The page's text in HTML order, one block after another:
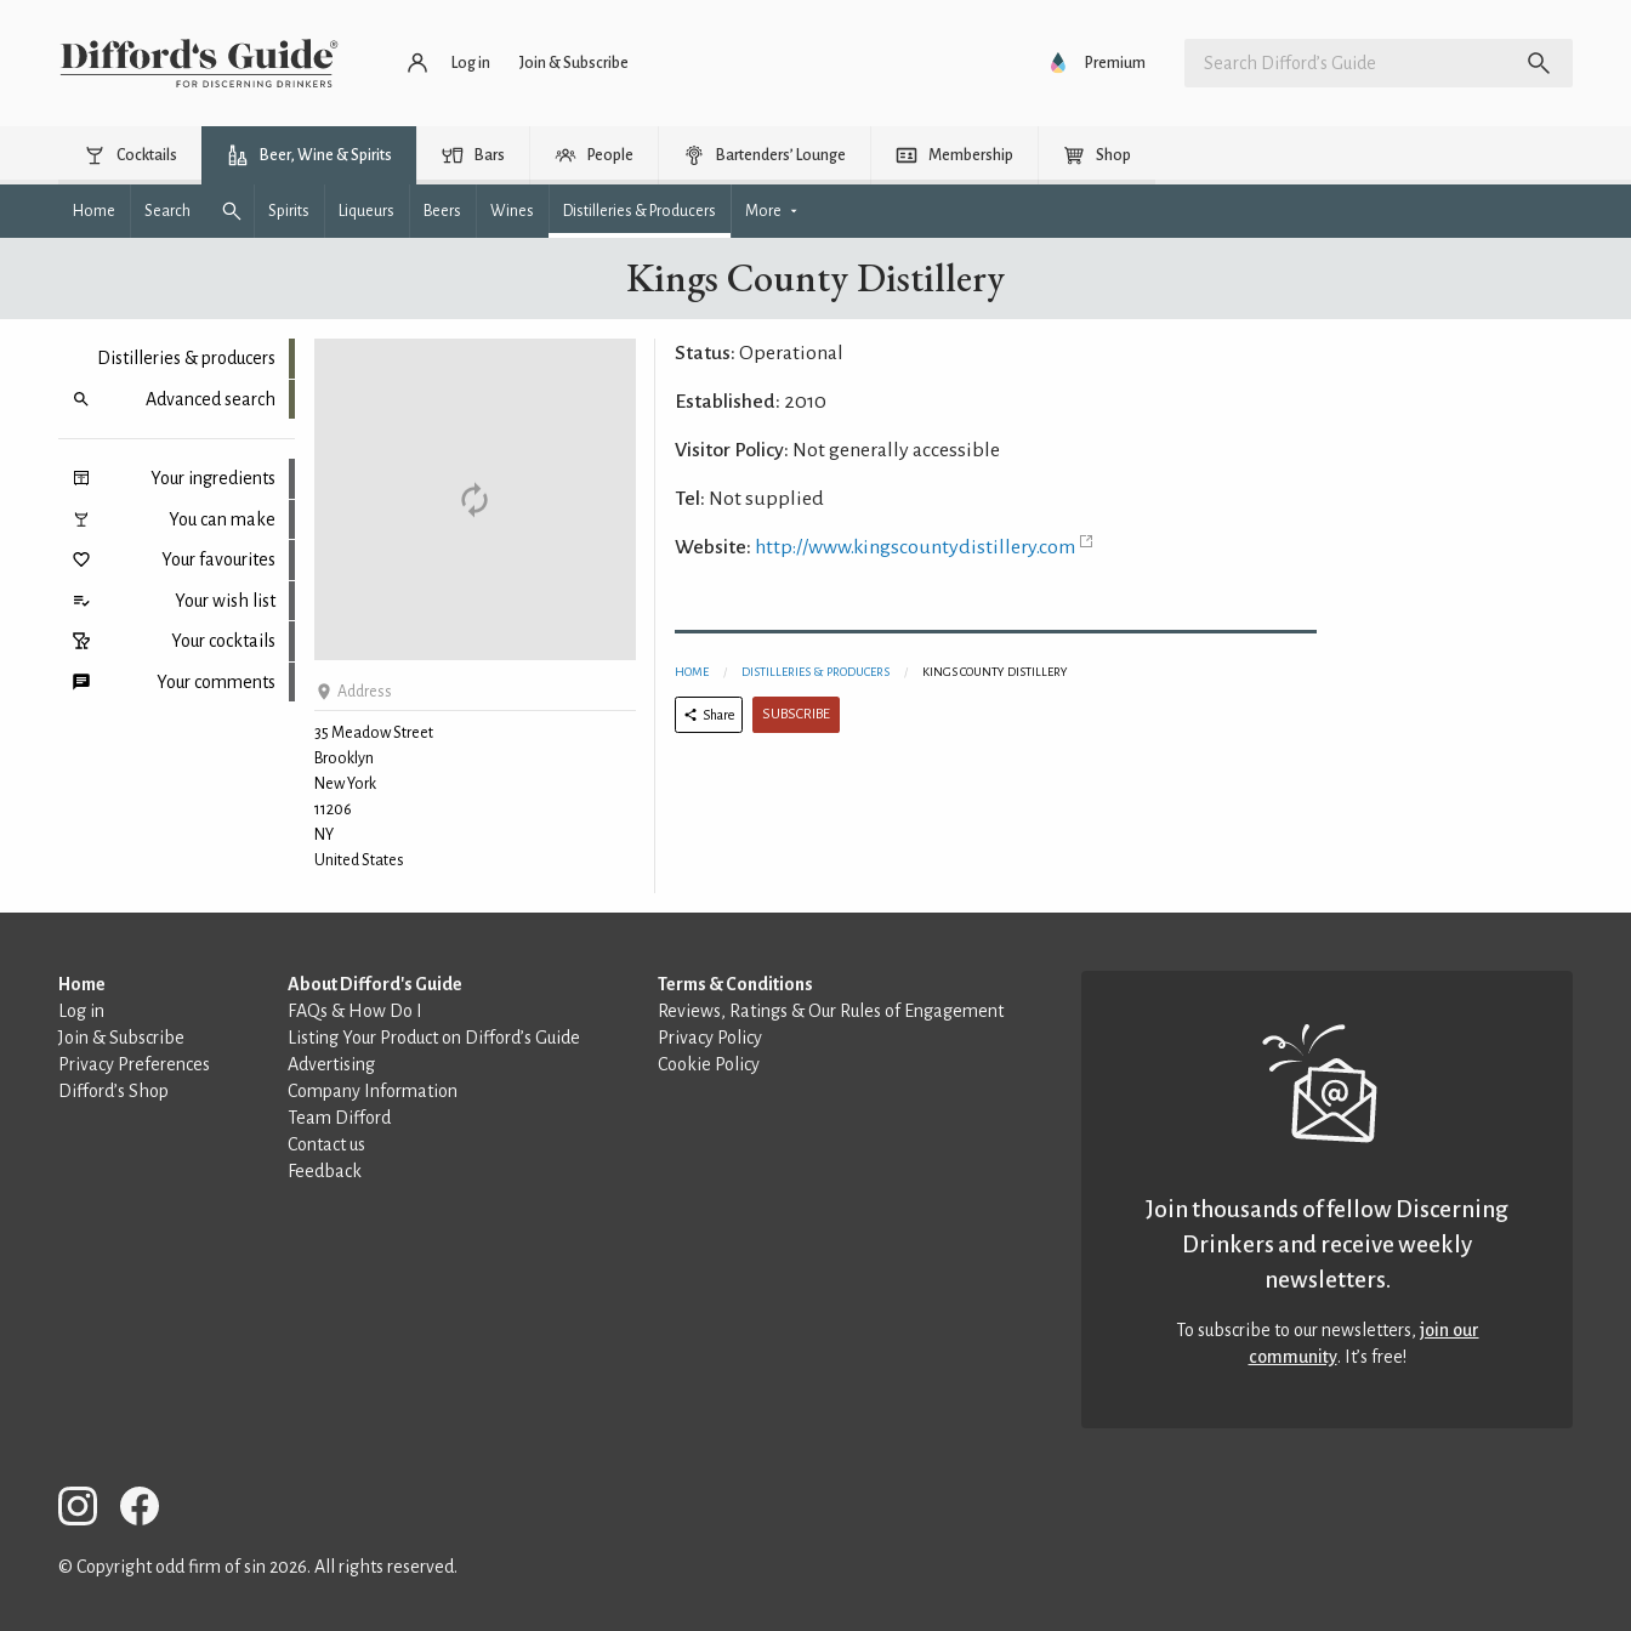
Log in Join & Subscribe Premium
Cocktails Beer, Wine & Spirits Bars People Bartenders’ Lounge Membership Shop
Home Search Spirits Liqueurs Beers Wines Distilleries & Producers More
Kings County Distillery
Distilleries & producers
Advanced search
Your ingredients
You can make
Your favourites
Your wish list
Your cocktails
Your comments Address
35 Meadow Street
Brooklyn
New York
11206
NY
United States
Status: Operational
Established: 2010
Visitor Policy: Not generally accessible
Tel: Not supplied
Website: http://www.kingscountydistillery.com
HOME DISTILLERIES & PRODUCERS KINGS COUNTY DISTILLERY
Share SUBSCRIBE
Home
Log in
Join & Subscribe
Privacy Preferences
Difford’s Shop
About Difford's Guide
FAQs & How Do I
Listing Your Product on Difford’s Guide
Advertising
Company Information
Team Difford
Contact us
Feedback
Terms & Conditions
Reviews, Ratings & Our Rules of Engagement
Privacy Policy
Cookie Policy
Join thousands of fellow Discerning
Drinkers and receive weekly
newsletters.
To subscribe to our newsletters,join our
community. It’s free!
© Copyright odd firm of sin 2026. All rights reserved.